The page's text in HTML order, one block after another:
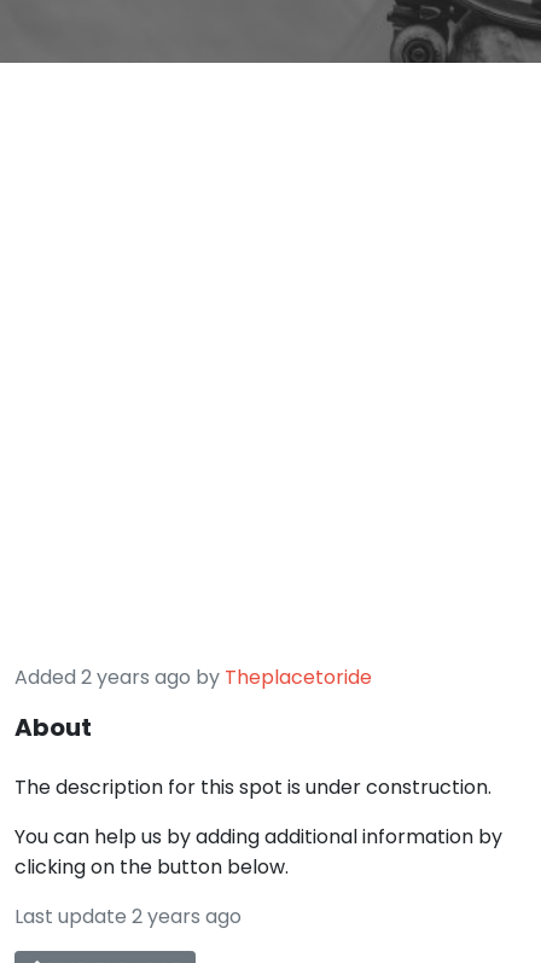
Added 2 years ago by Theplacetoride
About
The description for this spot is under construction.
You can help us by adding additional information by
clicking on the button below.
Last update 2 years ago